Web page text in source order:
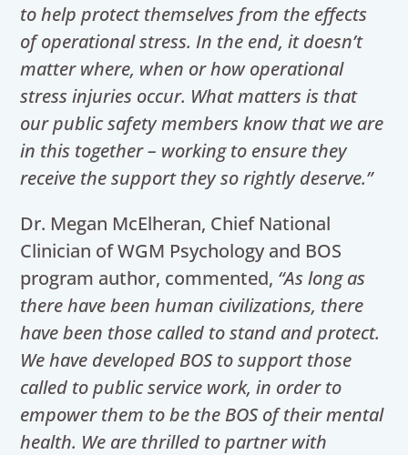
to help protect themselves from the effects
of operational stress. In the end, it doesn’t
matter where, when or how operational
stress injuries occur. What matters is that
our public safety members know that we are
in this together – working to ensure they
receive the support they so rightly deserve.”
Dr. Megan McElheran, Chief National
Clinician of WGM Psychology and BOS
program author, commented, “As long as
there have been human civilizations, there
have been those called to stand and protect.
We have developed BOS to support those
called to public service work, in order to
empower them to be the BOS of their mental
health. We are thrilled to partner with